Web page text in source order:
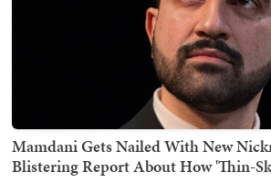
Mamdani Gets Nailed With New
Blistering Report About How 'Thin-